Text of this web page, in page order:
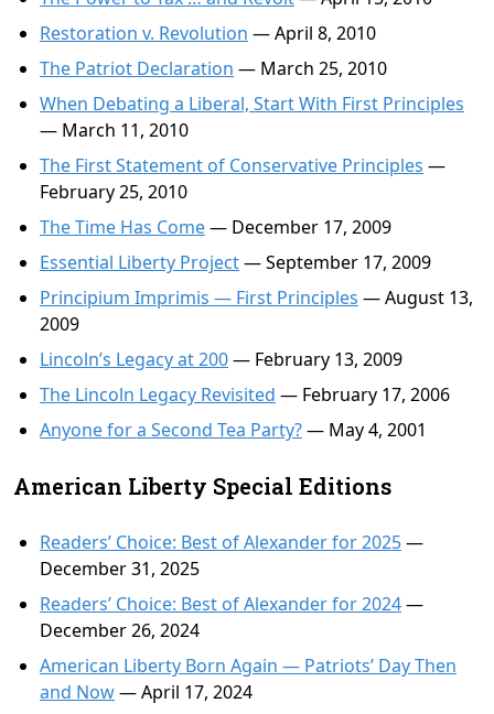
Restoration v. Revolution — April 8, 2010
The Patriot Declaration — March 25, 2010
When Debating a Liberal, Start With First Principles
— March 11, 2010
The First Statement of Conservative Principles —
February 25, 2010
The Time Has Come— December 17, 2009
Essential Liberty Project— September 17, 2009
Principium Imprimis — First Principles — August 13,
2009
Lincoln’s Legacy at 200— February 13, 2009
The Lincoln Legacy Revisited — February 17, 2006
Anyone for a Second Tea Party?— May 4, 2001
American Liberty Special Editions
Readers’ Choice: Best of Alexander for 2025—
December 31, 2025
Readers’ Choice: Best of Alexander for 2024—
December 26, 2024
American Liberty Born Again — Patriots’ Day Then
and Now— April 17, 2024